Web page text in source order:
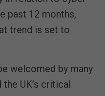
past 12 months,
trend is set to
welcomed by many
UK’s critical